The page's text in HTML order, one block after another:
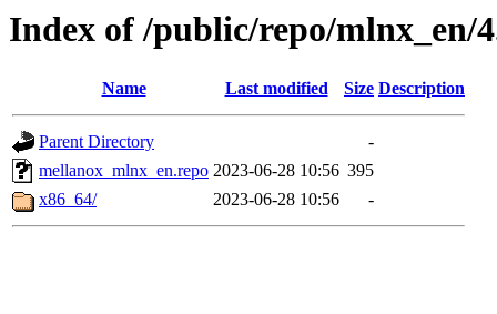
Index of /public/repo/mlnx_en/
Name Last modified Size Description
Parent Directory
-
mellanox_mlnx_en.repo 2023-06-28 10:56 395
x86_64/
2023-06-28 10:56 -